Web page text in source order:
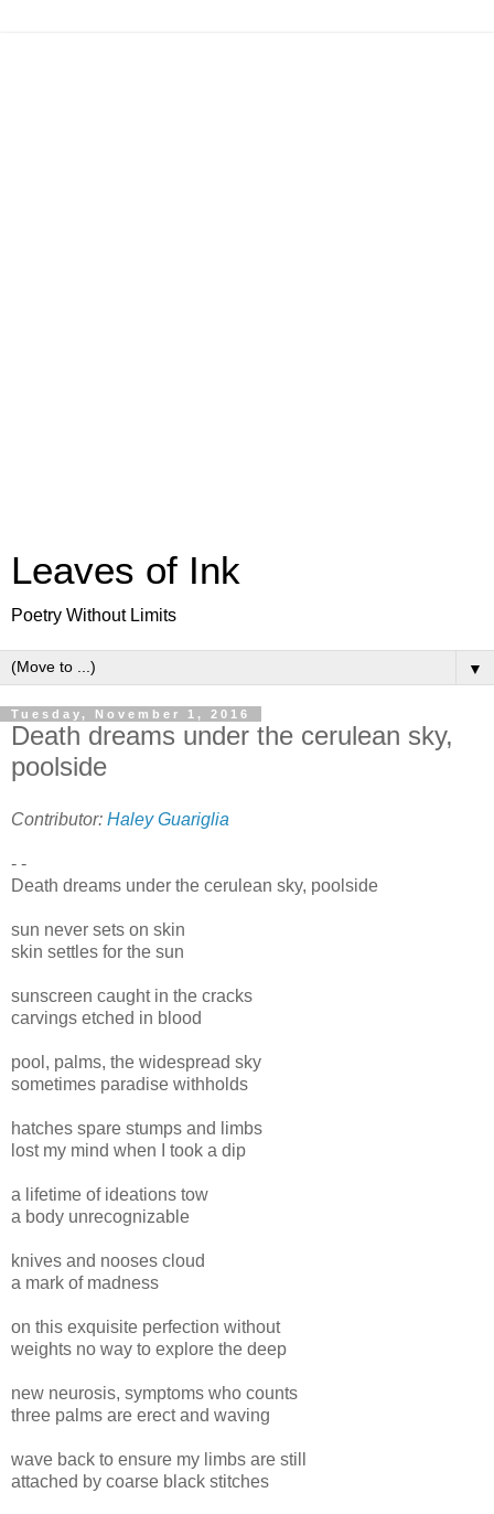
Leaves of Ink
Poetry Without Limits
▼
Tuesday, November 1, 2016
Death dreams under the cerulean sky,
poolside
Contributor: Haley Guariglia
- -
Death dreams under the cerulean sky, poolside
sun never sets on skin
skin settles for the sun
sunscreen caught in the cracks
carvings etched in blood
pool, palms, the widespread sky
sometimes paradise withholds
hatches spare stumps and limbs
lost my mind when I took a dip
a lifetime of ideations tow
a body unrecognizable
knives and nooses cloud
a mark of madness
on this exquisite perfection without
weights no way to explore the deep
new neurosis, symptoms who counts
three palms are erect and waving
wave back to ensure my limbs are still
attached by coarse black stitches